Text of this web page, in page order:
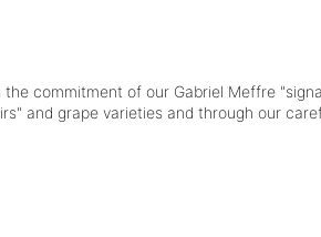
commitment of our Gabriel Meffre
and grape varieties and through our